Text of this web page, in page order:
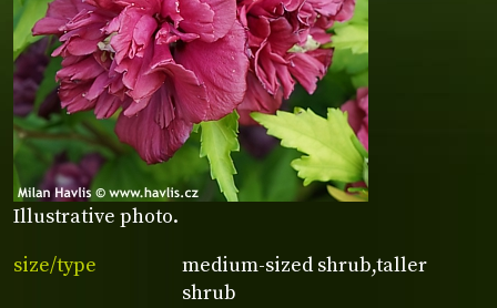
Illustrative photo.
size/type
medium-sized shrub,taller
shrub